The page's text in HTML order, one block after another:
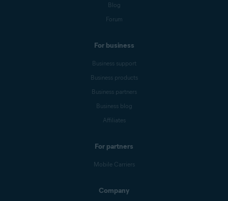
Blog
Forum
For business
Business support
Business products
Business partners
Business blog
Affiliates
For partners
Mobile Carriers
Company